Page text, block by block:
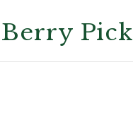
Berry Pick